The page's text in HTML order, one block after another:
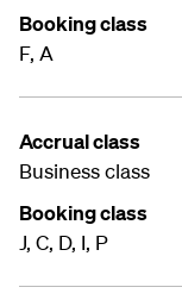
Booking class
F, A
Accrual class
Business class
Booking class
J, C, D, I, P